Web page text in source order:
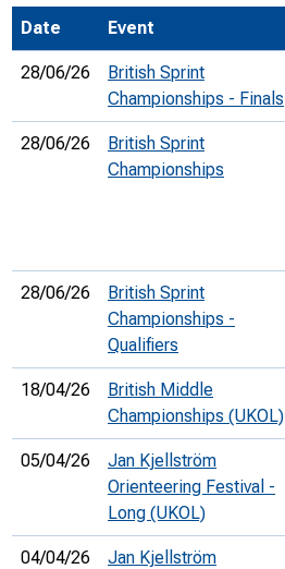
Date Event
28/06/26
British Sprint
Championships - Finals
28/06/26
British Sprint
Championships
28/06/26
British Sprint
Championships -
Qualifiers
18/04/26
British Middle
Championships (UKOL)
05/04/26
Jan Kjellström
Orienteering Festival -
Long (UKOL)
04/04/26
Jan Kjellström